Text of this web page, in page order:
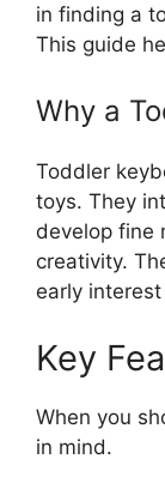
in finding a
This guide
Why a
Toddler
toys. They
develop fine
creativity.
early
Key
When you
in mind.